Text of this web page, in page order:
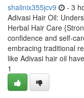
shalinix355jcv9 - 3
Adivasi Hair Oil:
Herbal Hair Care
confidence and self-
embracing traditional
like Adivasi hair oil
1